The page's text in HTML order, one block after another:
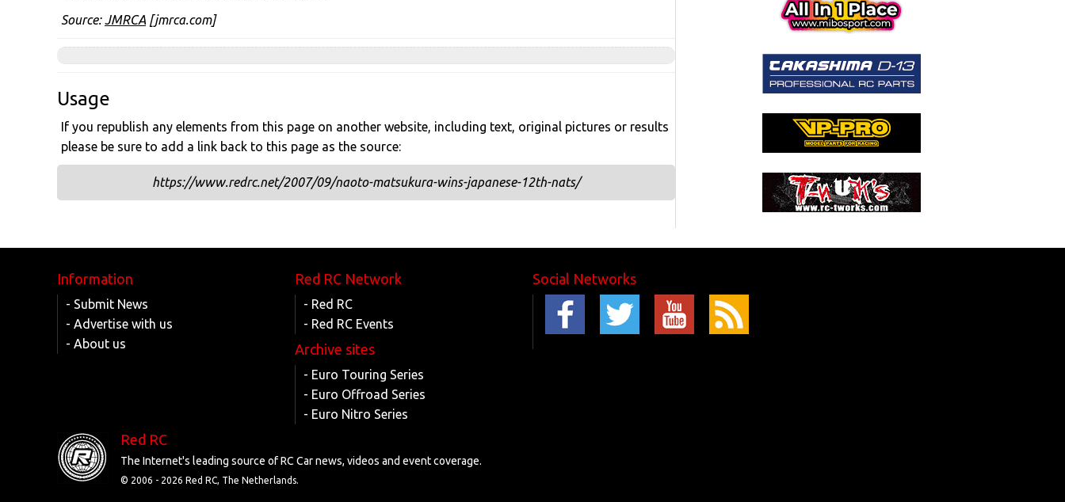
Source:JMRCA [jmrca.com]
Usage
If you republish any elements from this page on another website, including text, original pictures or results
please be sure to add a link back to this page as the source:
https://www.redrc.net/2007/09/naoto-matsukura-wins-japanese-12th-nats/
Information
- Submit News
- Advertise with us
- About us
Red RC Network
- Red RC
- Red RC Events
Archive sites
- Euro Touring Series
- Euro Offroad Series
- Euro Nitro Series
Social Networks
Red RC
The Internet's leading source of RC Car news, videos and event coverage.
© 2006 - 2026 Red RC, The Netherlands.